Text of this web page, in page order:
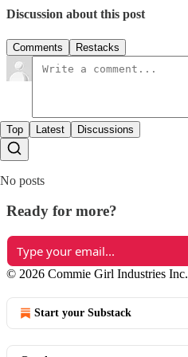
Discussion about this post
Comments Restacks
Top Latest Discussions
No posts
Ready for more?
© 2026 Commie Girl Industries Inc.
Start your Substack